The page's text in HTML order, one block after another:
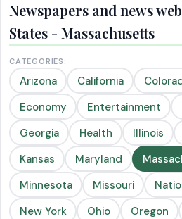
Newspapers and news
States - Massachusetts
CATEGORIES:
Arizona California
Economy
Entertainment
Georgia
Health Illinois
Kansas
Maryland
Minnesota
Missouri
New York
Ohio Oregon